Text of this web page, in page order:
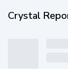
Crystal